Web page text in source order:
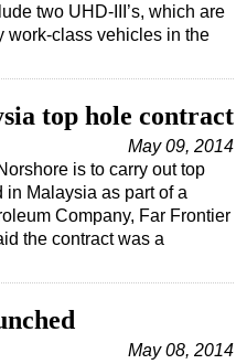
two UHD-III’s, which are
work-class vehicles in the
top hole contract
May 09, 2014
is to carry out top
Malaysia as part of a
Company, Far Frontier
the contract was a
May 08, 2014